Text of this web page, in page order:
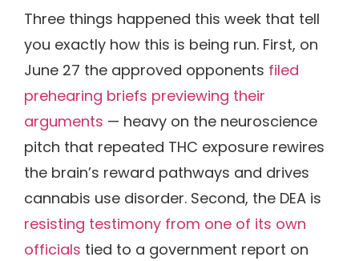
Three things happened this week that tell
you exactly how this is being run. First, on
June 27 the approved opponents filed
prehearing briefs previewing their
arguments — heavy on the neuroscience
pitch that repeated THC exposure rewires
the brain’s reward pathways and drives
cannabis use disorder. Second, the DEA is
resisting testimony from one of its own
officials tied to a government report on